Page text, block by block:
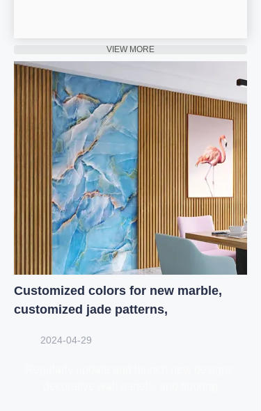
Customized colors for new marble,
customized jade patterns,
2024-04-29
VIEW MORE